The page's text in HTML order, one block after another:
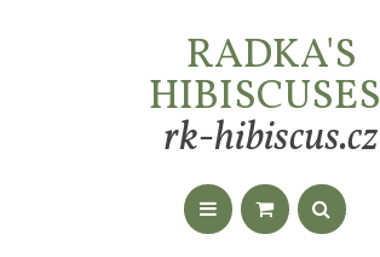
RADKA'S
HIBISCUSES
rk-hibiscus.cz